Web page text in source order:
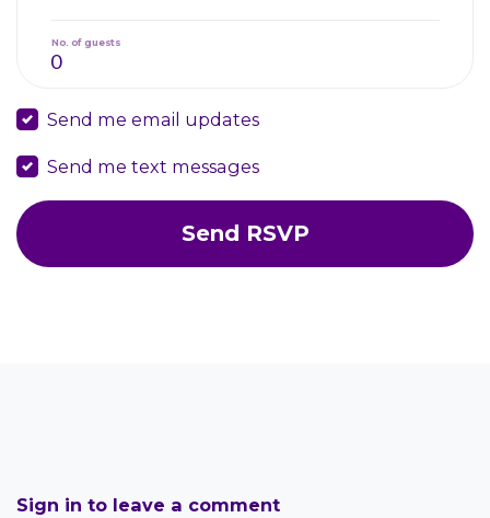
No. of guests
Send me email updates
Send me text messages
Sign in to leave a comment